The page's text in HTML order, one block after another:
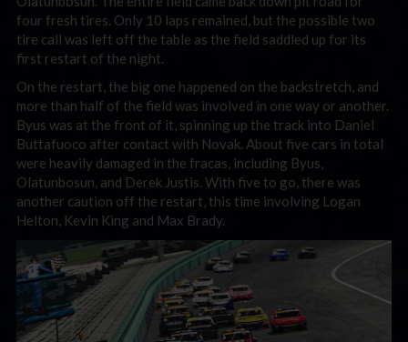
four fresh tires. Only 10 laps remained, but the possible two
tire call was left off the table as the field saddled up for its
first restart of the night.
On the restart, the big one happened on the backstretch, and
more than half of the field was involved in one way or another.
Byus was at the front of it, spinning up the track into Daniel
Buttafuoco after contact with Novak. About five cars in total
were heavily damaged in the fracas, including Byus,
Olatunbosun, and Derek Justis. With five to go, there was
another caution off the restart, this time involving Logan
Helton, Kevin King and Max Brady.